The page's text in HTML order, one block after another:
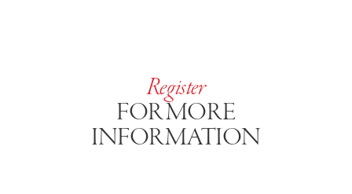
Register
FOR MORE
INFORMATION